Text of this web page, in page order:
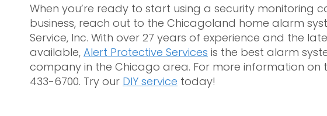
When you’re ready to start using a security monitoring
business, reach out to the Chicagoland home alarm
Service, Inc. With over 27 years of experience and the
available, Alert Protective Services is the best alarm
company in the Chicago area. For more information on
433-6700. Try our DIY service today!